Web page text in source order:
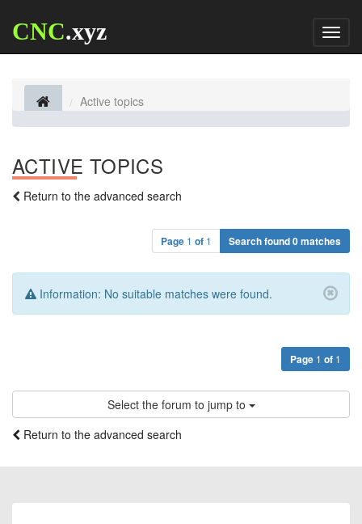
CNC.xyz
Active topics
ACTIVE TOPICS
Return to the advanced search
Page 1 of 1 Search found 0 matches
Information: No suitable matches were found.
Page 1 of 1
Select the forum to jump to
Return to the advanced search